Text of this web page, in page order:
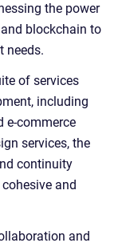
the power
and blockchain to
needs.
of services
including
e-commerce
services, the
continuity
and
and